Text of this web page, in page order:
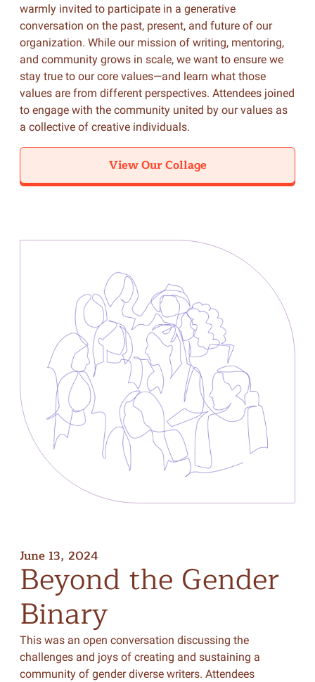
warmly invited to participate in a generative
conversation on the past, present, and future of our
organization. While our mission of writing, mentoring,
and community grows in scale, we want to ensure we
stay true to our core values—and learn what those
values are from different perspectives. Attendees joined
to engage with the community united by our values as
a collective of creative individuals.
View Our Collage
June 13, 2024
Beyond the Gender
Binary
This was an open conversation discussing the
challenges and joys of creating and sustaining a
community of gender diverse writers. Attendees